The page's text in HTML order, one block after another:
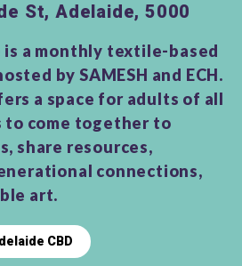
St, Adelaide, 5000
is a monthly textile-based
by SAMESH and ECH.
a space for adults of all
to come together to
share resources,
connections,
art.
CBD